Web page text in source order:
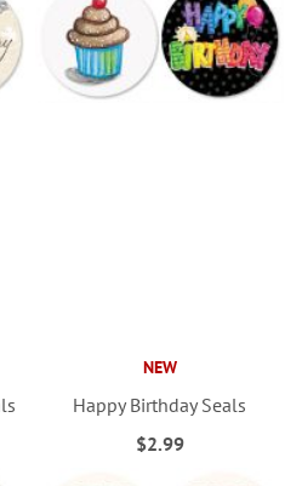
NEW
Happy Birthday Seals
$2.99